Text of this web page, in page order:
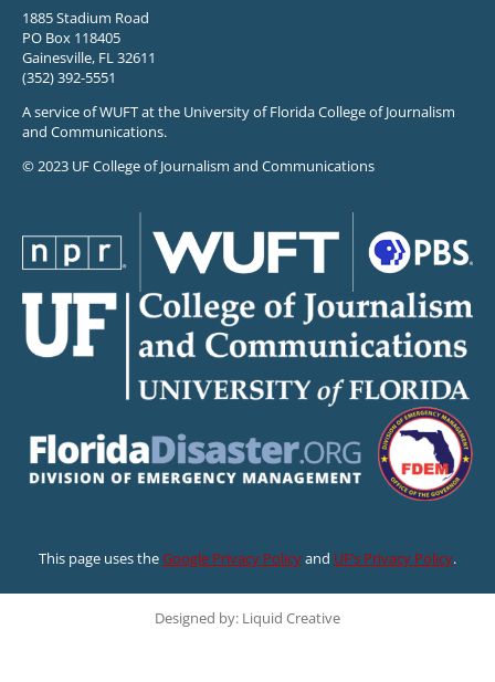
1885 Stadium Road
PO Box 118405
Gainesville, FL 32611
(352) 392-5551
A service of WUFT at the University of Florida College of Journalism
and Communications.
© 2023 UF College of Journalism and Communications
This page uses theGoogle Privacy Policyand UF’s Privacy Policy.
Designed by: Liquid Creative